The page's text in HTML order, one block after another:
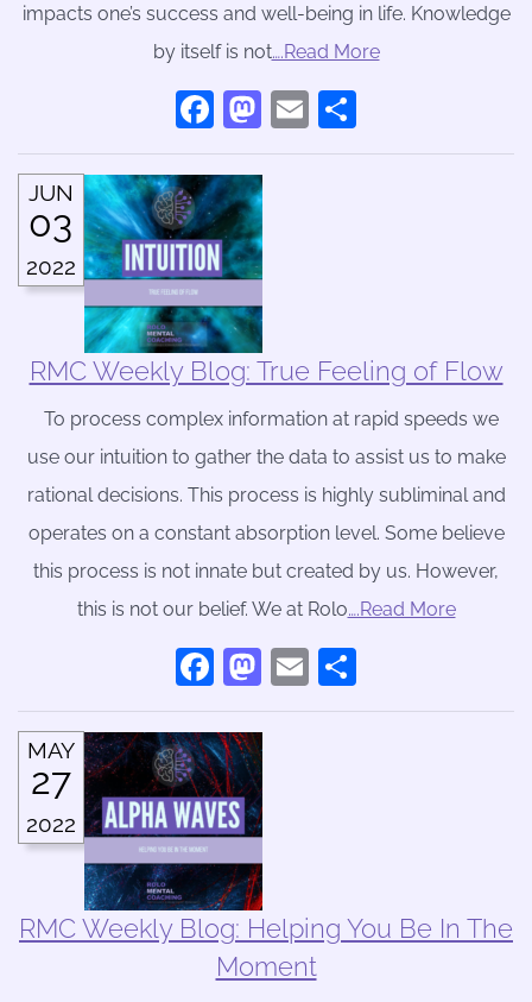
impacts one’s success and well-being in life. Knowledge
by itself is not….Read More
Facebook
Mastodon
Email
JUN
03
2022
RMC Weekly Blog: True Feeling of Flow
To process complex information at rapid speeds we
use our intuition to gather the data to assist us to make
rational decisions. This process is highly subliminal and
operates on a constant absorption level. Some believe
this process is not innate but created by us. However,
this is not our belief. We at Rolo….Read More
Facebook
Mastodon
Email
MAY
27
2022
RMC Weekly Blog: Helping You Be In The
Moment